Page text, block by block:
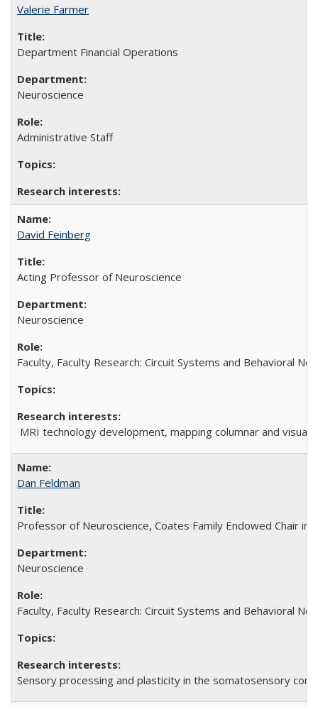
Valerie Farmer
Department Financial Operations
Neuroscience
Administrative Staff
David Feinberg
Acting Professor of Neuroscience
Neuroscience
Faculty, Faculty Research: Circuit Systems and Behavioral
MRI technology development, mapping columnar and visual
Dan Feldman
Professor of Neuroscience, Coates Family Endowed Chair in
Neuroscience
Faculty, Faculty Research: Circuit Systems and Behavioral
Sensory processing and plasticity in the somatosensory